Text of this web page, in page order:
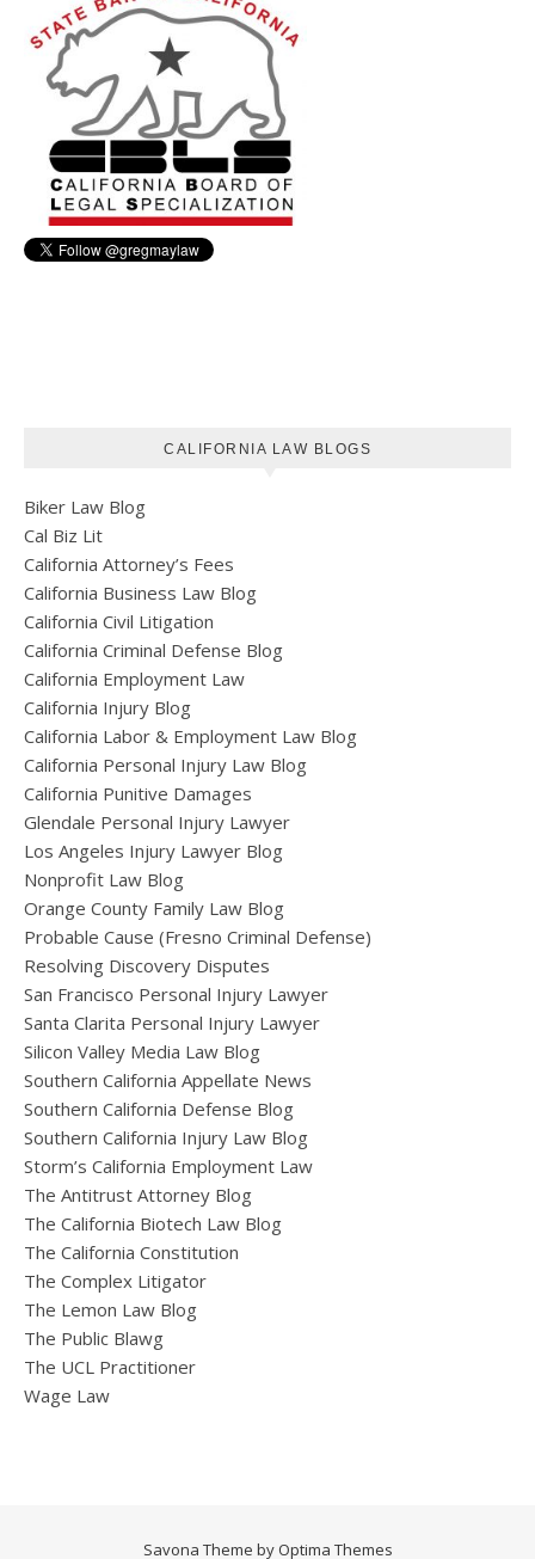
CALIFORNIA LAW BLOGS
Biker Law Blog
Cal Biz Lit
California Attorney’s Fees
California Business Law Blog
California Civil Litigation
California Criminal Defense Blog
California Employment Law
California Injury Blog
California Labor & Employment Law Blog
California Personal Injury Law Blog
California Punitive Damages
Glendale Personal Injury Lawyer
Los Angeles Injury Lawyer Blog
Nonprofit Law Blog
Orange County Family Law Blog
Probable Cause (Fresno Criminal Defense)
Resolving Discovery Disputes
San Francisco Personal Injury Lawyer
Santa Clarita Personal Injury Lawyer
Silicon Valley Media Law Blog
Southern California Appellate News
Southern California Defense Blog
Southern California Injury Law Blog
Storm’s California Employment Law
The Antitrust Attorney Blog
The California Biotech Law Blog
The California Constitution
The Complex Litigator
The Lemon Law Blog
The Public Blawg
The UCL Practitioner
Wage Law
Savona Theme by Optima Themes